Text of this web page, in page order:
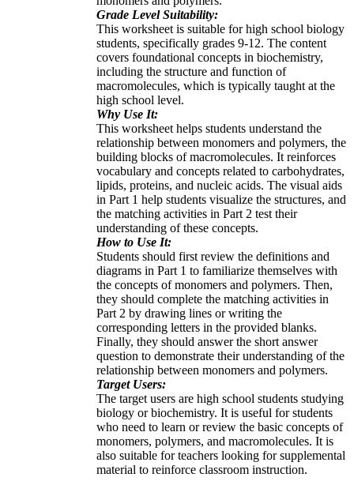
Grade Level Suitability:
This worksheet is suitable for high school biology
students, specifically grades 9-12. The content
covers foundational concepts in biochemistry,
including the structure and function of
macromolecules, which is typically taught at the
high school level.
Why Use It:
This worksheet helps students understand the
relationship between monomers and polymers, the
building blocks of macromolecules. It reinforces
vocabulary and concepts related to carbohydrates,
lipids, proteins, and nucleic acids. The visual aids
in Part 1 help students visualize the structures, and
the matching activities in Part 2 test their
understanding of these concepts.
How to Use It:
Students should first review the definitions and
diagrams in Part 1 to familiarize themselves with
the concepts of monomers and polymers. Then,
they should complete the matching activities in
Part 2 by drawing lines or writing the
corresponding letters in the provided blanks.
Finally, they should answer the short answer
question to demonstrate their understanding of the
relationship between monomers and polymers.
Target Users:
The target users are high school students studying
biology or biochemistry. It is useful for students
who need to learn or review the basic concepts of
monomers, polymers, and macromolecules. It is
also suitable for teachers looking for supplemental
material to reinforce classroom instruction.